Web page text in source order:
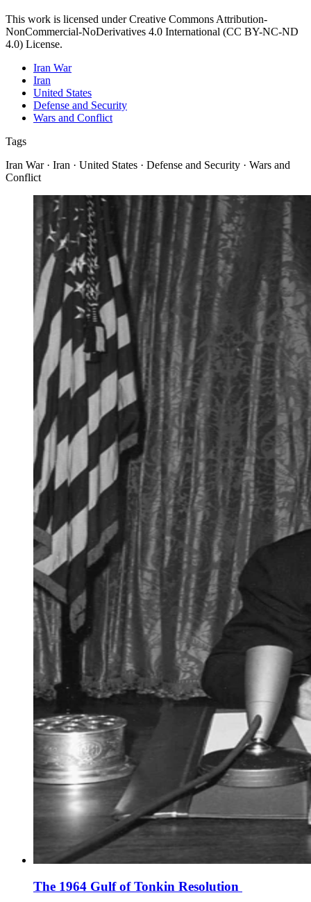
This work is licensed under Creative Commons Attribution-
NonCommercial-NoDerivatives 4.0 International (CC BY-NC-ND
4.0) License.
Iran War
Iran
United States
Defense and Security
Wars and Conflict
Tags
Iran War · Iran · United States · Defense and Security · Wars and
Conflict
The 1964 Gulf of Tonkin Resolution